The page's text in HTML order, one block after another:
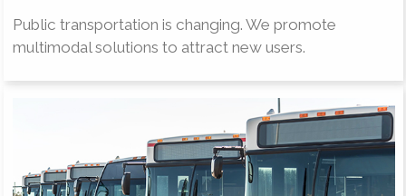
Public transportation is changing. We promote
multimodal solutions to attract new users.